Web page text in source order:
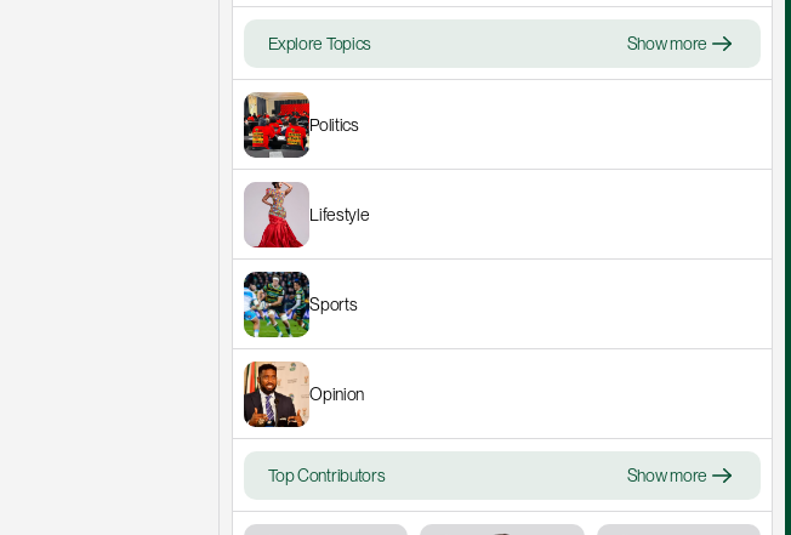
Explore Topics Show more
Politics
Lifestyle
Sports
Opinion
Top Contributors Show more